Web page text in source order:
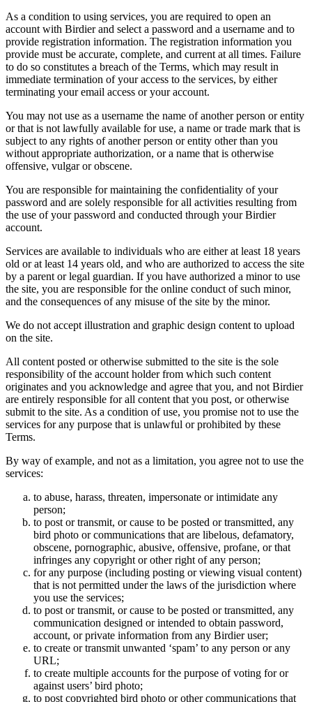
As a condition to using services, you are required to open an
account with Birdier and select a password and a username and to
provide registration information. The registration information you
provide must be accurate, complete, and current at all times. Failure
to do so constitutes a breach of the Terms, which may result in
immediate termination of your access to the services, by either
terminating your email access or your account.
You may not use as a username the name of another person or entity
or that is not lawfully available for use, a name or trade mark that is
subject to any rights of another person or entity other than you
without appropriate authorization, or a name that is otherwise
offensive, vulgar or obscene.
You are responsible for maintaining the confidentiality of your
password and are solely responsible for all activities resulting from
the use of your password and conducted through your Birdier
account.
Services are available to individuals who are either at least 18 years
old or at least 14 years old, and who are authorized to access the site
by a parent or legal guardian. If you have authorized a minor to use
the site, you are responsible for the online conduct of such minor,
and the consequences of any misuse of the site by the minor.
We do not accept illustration and graphic design content to upload
on the site.
All content posted or otherwise submitted to the site is the sole
responsibility of the account holder from which such content
originates and you acknowledge and agree that you, and not Birdier
are entirely responsible for all content that you post, or otherwise
submit to the site. As a condition of use, you promise not to use the
services for any purpose that is unlawful or prohibited by these
Terms.
By way of example, and not as a limitation, you agree not to use the
services:
to abuse, harass, threaten, impersonate or intimidate any
person;
to post or transmit, or cause to be posted or transmitted, any
bird photo or communications that are libelous, defamatory,
obscene, pornographic, abusive, offensive, profane, or that
infringes any copyright or other right of any person;
for any purpose (including posting or viewing visual content)
that is not permitted under the laws of the jurisdiction where
you use the services;
to post or transmit, or cause to be posted or transmitted, any
communication designed or intended to obtain password,
account, or private information from any Birdier user;
to create or transmit unwanted ‘spam’ to any person or any
URL;
to create multiple accounts for the purpose of voting for or
against users’ bird photo;
to post copyrighted bird photo or other communications that